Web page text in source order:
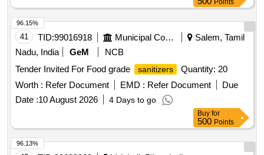
Points
41 TID:99016918 Municipal Corporations
Salem, Tamil
Nadu, India
GeM
NCB
Tender Invited For Food grade
sanitizers
Quantity: 20
Worth : Refer Document EMD : Refer Document
Due
Date :10 August 2026 4 Days to go
96.15%
Buy for
500 Points
96.13%